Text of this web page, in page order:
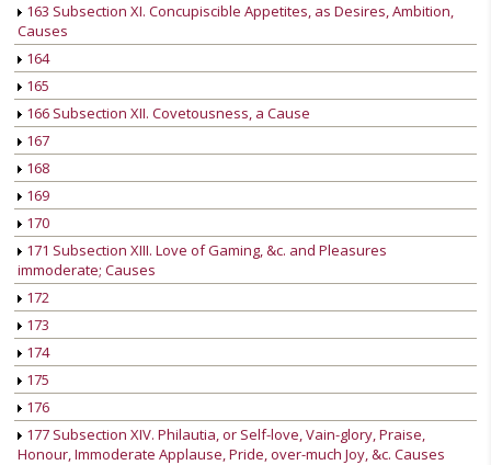
163 Subsection XI. Concupiscible Appetites, as Desires, Ambition,
Causes
164
165
166 Subsection XII. Covetousness, a Cause
167
168
169
170
171 Subsection XIII. Love of Gaming, &c. and Pleasures
immoderate; Causes
172
173
174
175
176
177 Subsection XIV. Philautia, or Self-love, Vain-glory, Praise,
Honour, Immoderate Applause, Pride, over-much Joy, &c. Causes